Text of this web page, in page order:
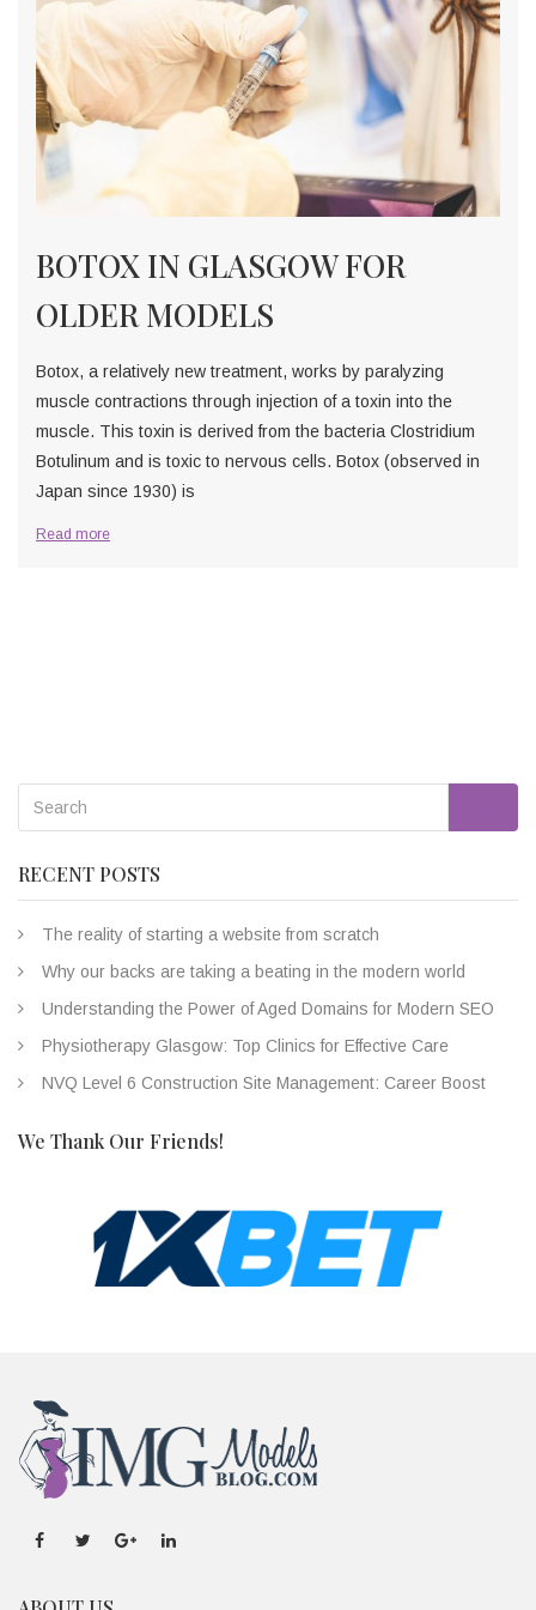
BOTOX IN GLASGOW FOR
OLDER MODELS
Botox, a relatively new treatment, works by paralyzing
muscle contractions through injection of a toxin into the
muscle. This toxin is derived from the bacteria Clostridium
Botulinum and is toxic to nervous cells. Botox (observed in
Japan since 1930) is
Read more
RECENT POSTS
The reality of starting a website from scratch
Why our backs are taking a beating in the modern world
Understanding the Power of Aged Domains for Modern SEO
Physiotherapy Glasgow: Top Clinics for Effective Care
NVQ Level 6 Construction Site Management: Career Boost
We Thank Our Friends!